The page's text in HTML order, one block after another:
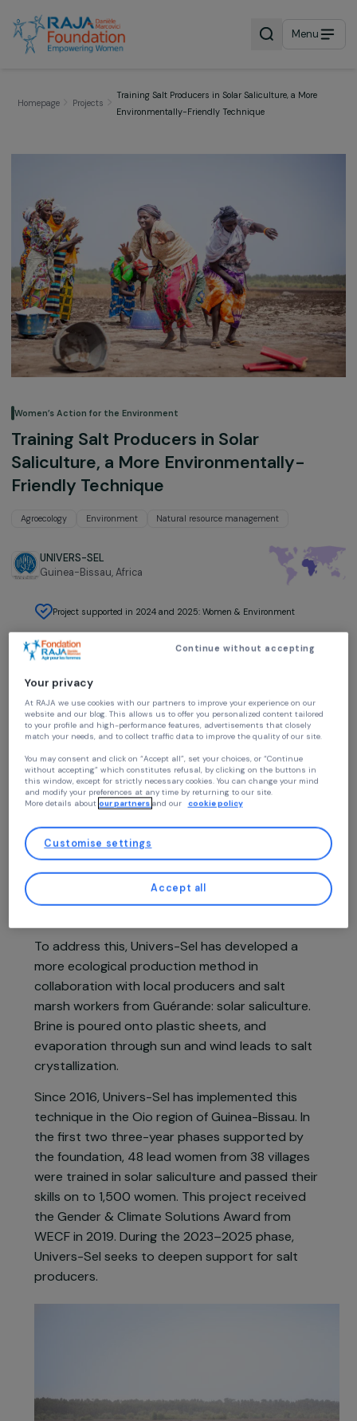
Menu
Women’s Action for the Environment
Training Salt Producers in Solar
Saliculture, a More Environmentally-
Agroecology Environment Natural resource management
UNIVERS-SEL
Guinea-Bissau,Africa
Project supported in 2024 and 2025: Women & Environment
Project presentation
In Guinea-Bissau, women producing salt scrape
the salt soil and filter it with water to obtain
brine, which they boil over mangrove wood fires
to harvest the salt. This method consumes large
amounts of wood, driving massive deforestation,
and poses health risks due to smoke inhalation.
Three tons of wood are needed to produce one
ton of salt.
To address this, Univers-Sel has developed a
more ecological production method in
collaboration with local producers and salt
marsh workers from Guérande: solar saliculture.
Brine is poured onto plastic sheets, and
evaporation through sun and wind leads to salt
crystallization.
Since 2016, Univers-Sel has implemented this
technique in the Oio region of Guinea-Bissau. In
the first two three-year phases supported by
the foundation, 48 lead women from 38 villages
were trained in solar saliculture and passed their
Univers-Sel seeks to deepen support for salt
Your privacy
At RAJA we use cookies with our partners to improve your experience on our
website and our blog. This allows us to offer you personalized content
to your profile and high-performance features, advertisements that closely
You may consent and click on “Accept all”, set your choices, or “Continue
without accepting” which constitutes refusal, by clicking on the buttons in
and modify your preferences at any time by returning to our site.
More details about
our partnersand our
Continue without accepting
Accept all